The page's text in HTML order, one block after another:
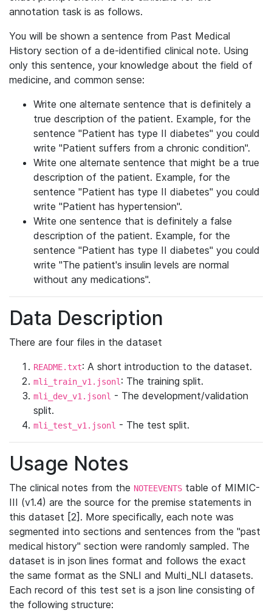
annotation task is as follows.
You will be shown a sentence from Past Medical
History section of a de-identified clinical note. Using
only this sentence, your knowledge about the field of
medicine, and common sense:
Write one alternate sentence that is definitely a
true description of the patient. Example, for the
sentence "Patient has type II diabetes" you could
write "Patient suffers from a chronic condition".
Write one alternate sentence that might be a true
description of the patient. Example, for the
sentence "Patient has type II diabetes" you could
write "Patient has hypertension".
Write one sentence that is definitely a false
description of the patient. Example, for the
sentence "Patient has type II diabetes" you could
write "The patient's insulin levels are normal
without any medications".
Data Description
There are four files in the dataset
README.txt: A short introduction to the dataset.
mli_train_v1.jsonl : The training split.
mli_dev_v1.jsonl - The development/validation
split.
mli_test_v1.jsonl - The test split.
Usage Notes
The clinical notes from the NOTEEVENTS table of MIMIC-
III (v1.4) are the source for the premise statements in
this dataset [2]. More specifically, each note was
segmented into sections and sentences from the "past
medical history" section were randomly sampled. The
dataset is in json lines format and follows the exact
the same format as the SNLI and Multi_NLI datasets.
Each record of this test set is a json line consisting of
the following structure: